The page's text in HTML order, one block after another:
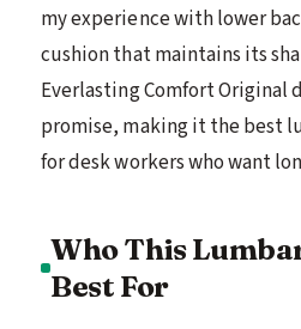
my experience with lower
cushion that maintains its
Everlasting Comfort Original
promise, making it the best
for desk workers who want
Who This
Best For